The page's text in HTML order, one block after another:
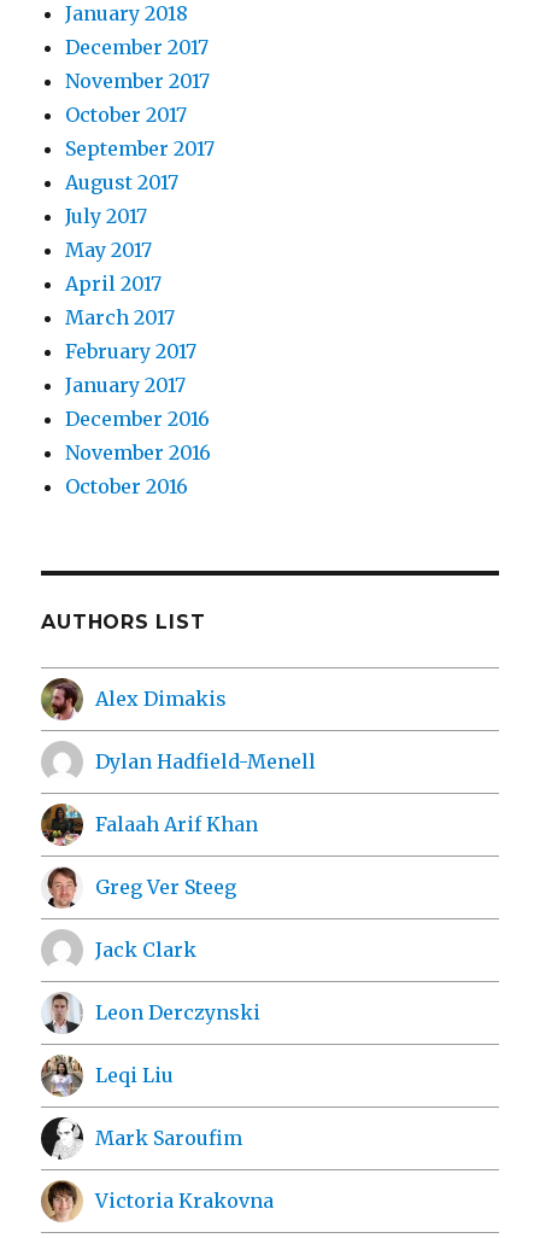
January 2018
December 2017
November 2017
October 2017
September 2017
August 2017
July 2017
May 2017
April 2017
March 2017
February 2017
January 2017
December 2016
November 2016
October 2016
AUTHORS LIST
Alex Dimakis
Dylan Hadfield-Menell
Falaah Arif Khan
Greg Ver Steeg
Jack Clark
Leon Derczynski
Leqi Liu
Mark Saroufim
Victoria Krakovna